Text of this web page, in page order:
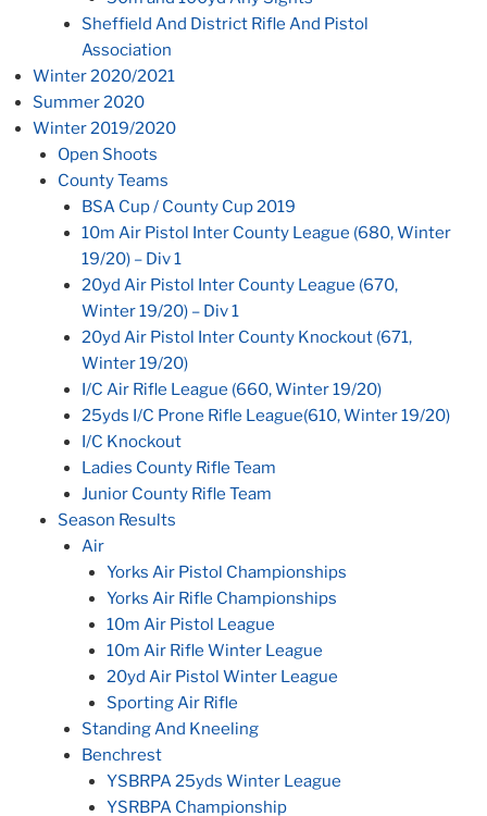
Sheffield And District Rifle And Pistol
Association
Winter 2020/2021
Summer 2020
Winter 2019/2020
Open Shoots
County Teams
BSA Cup / County Cup 2019
10m Air Pistol Inter County League (680, Winter
19/20) – Div 1
20yd Air Pistol Inter County League (670,
Winter 19/20) – Div 1
20yd Air Pistol Inter County Knockout (671,
Winter 19/20)
I/C Air Rifle League (660, Winter 19/20)
25yds I/C Prone Rifle League(610, Winter 19/20)
I/C Knockout
Ladies County Rifle Team
Junior County Rifle Team
Season Results
Air
Yorks Air Pistol Championships
Yorks Air Rifle Championships
10m Air Pistol League
10m Air Rifle Winter League
20yd Air Pistol Winter League
Sporting Air Rifle
Standing And Kneeling
Benchrest
YSBRPA 25yds Winter League
YSRBPA Championship